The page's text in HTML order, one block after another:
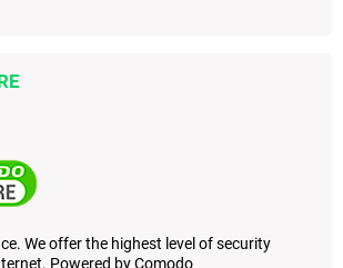
We offer the highest level of security
Powered by Comodo